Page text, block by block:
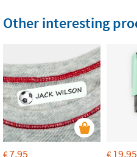
Other interesting
€7,95 €19,95